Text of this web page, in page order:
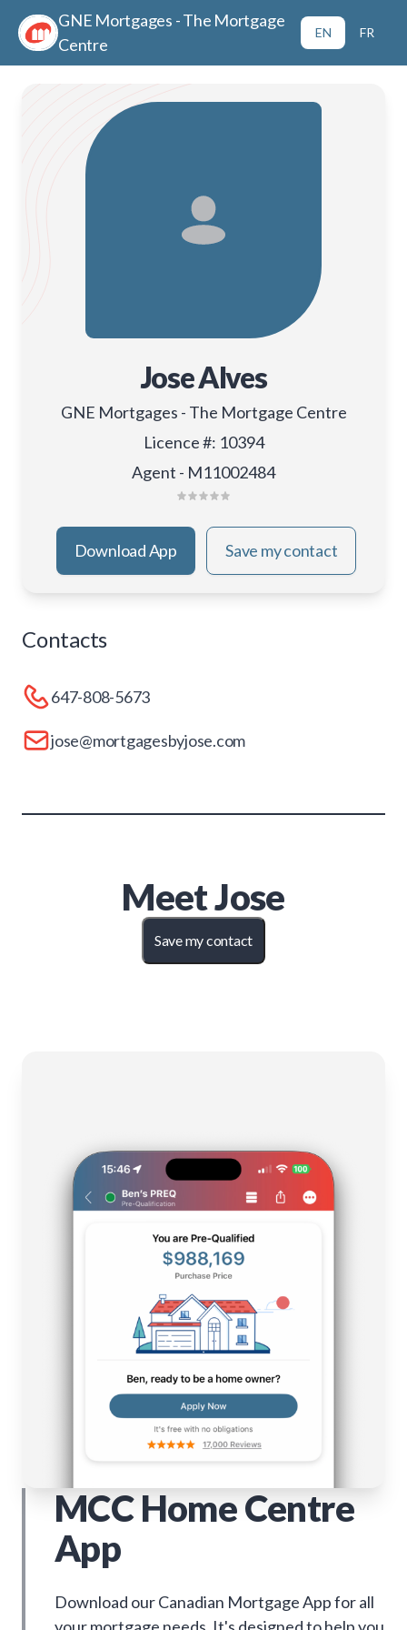
GNE Mortgages - The Mortgage
Centre
EN FR
Jose Alves
GNE Mortgages - The Mortgage Centre
Licence #: 10394
Agent - M11002484
Download App Save my contact
Contacts
647-808-5673
jose@mortgagesbyjose.com
MeetJose
Save my contact
MCC Home Centre
App
Download our Canadian Mortgage App for all